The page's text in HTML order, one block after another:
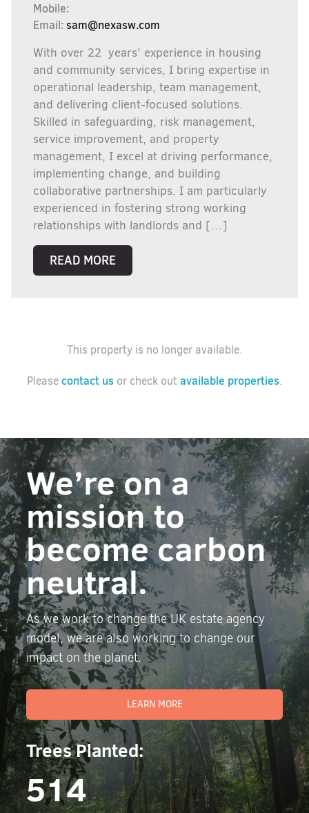
Mobile:
Email: sam@nexasw.com
With over 22 years’ experience in housing
and community services, I bring expertise in
operational leadership, team management,
and delivering client-focused solutions.
Skilled in safeguarding, risk management,
service improvement, and property
management, I excel at driving performance,
implementing change, and building
collaborative partnerships. I am particularly
experienced in fostering strong working
relationships with landlords and […]
READ MORE
This property is no longer available.
Pleasecontact us or check outavailable properties.
We’re on a
mission to
become carbon
neutral.
As we work to change the UK estate agency
model, we are also working to change our
impact on the planet.
LEARN MORE
Trees Planted:
514